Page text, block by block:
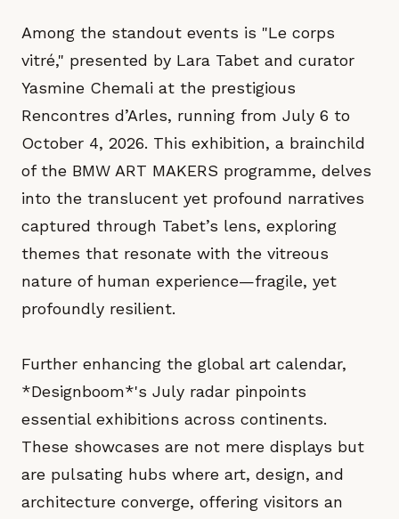
Among the standout events is "Le corps
vitré," presented by Lara Tabet and curator
Yasmine Chemali at the prestigious
Rencontres d’Arles, running from July 6 to
October 4, 2026. This exhibition, a brainchild
of the BMW ART MAKERS programme, delves
into the translucent yet profound narratives
captured through Tabet’s lens, exploring
themes that resonate with the vitreous
nature of human experience—fragile, yet
profoundly resilient.
Further enhancing the global art calendar,
*Designboom*'s July radar pinpoints
essential exhibitions across continents.
These showcases are not mere displays but
are pulsating hubs where art, design, and
architecture converge, offering visitors an